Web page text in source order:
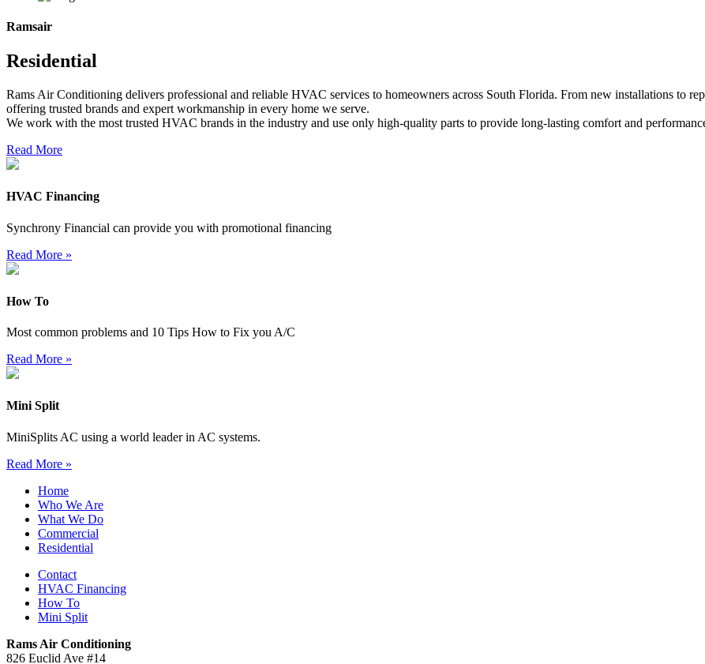
Ramsair
Residential
Rams Air Conditioning delivers professional and reliable HVAC services to homeowners across South Florida. From new installations to
offering trusted brands and expert workmanship in every home we serve.
We work with the most trusted HVAC brands in the industry and use only high-quality parts to provide long-lasting comfort and
Read More
HVAC Financing
Synchrony Financial can provide you with promotional financing
Read More »
How To
Most common problems and 10 Tips How to Fix you A/C
Read More »
Mini Split
MiniSplits AC using a world leader in AC systems.
Read More »
Home
Who We Are
What We Do
Commercial
Residential
Contact
HVAC Financing
How To
Mini Split
Rams Air Conditioning
826 Euclid Ave #14